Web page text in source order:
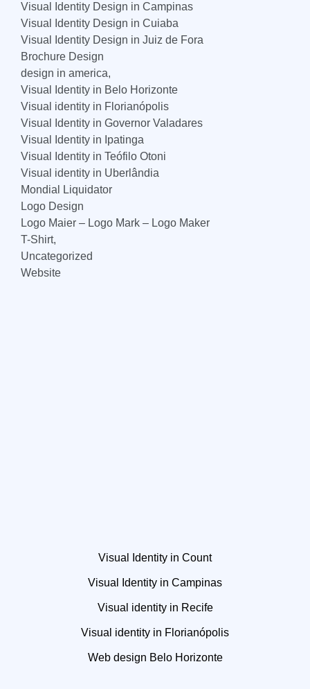
Visual Identity Design in Campinas
Visual Identity Design in Cuiaba
Visual Identity Design in Juiz de Fora
Brochure Design
design in america,
Visual Identity in Belo Horizonte
Visual identity in Florianópolis
Visual Identity in Governor Valadares
Visual Identity in Ipatinga
Visual Identity in Teófilo Otoni
Visual identity in Uberlândia
Mondial Liquidator
Logo Design
Logo Maier – Logo Mark – Logo Maker
T-Shirt,
Uncategorized
Website
Visual Identity in Count
Visual Identity in Campinas
Visual identity in Recife
Visual identity in Florianópolis
Web design Belo Horizonte